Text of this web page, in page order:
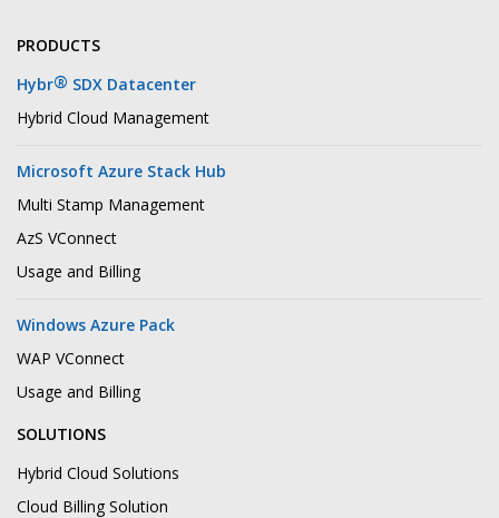
PRODUCTS
Hybr® SDX Datacenter
Hybrid Cloud Management
Microsoft Azure Stack Hub
Multi Stamp Management
AzS VConnect
Usage and Billing
Windows Azure Pack
WAP VConnect
Usage and Billing
SOLUTIONS
Hybrid Cloud Solutions
Cloud Billing Solution